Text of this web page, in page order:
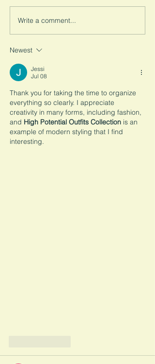
right here in America. How
did we let this happen? A
Write a comment...
Newest
Jessi
Jul 08
Thank you for taking the time to organize
everything so clearly. I appreciate
creativity in many forms, including fashion,
and High Potential Outfits Collection is an
example of modern styling that I find
interesting.